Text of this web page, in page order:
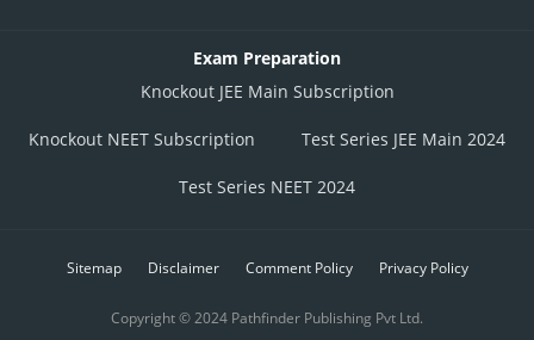
Exam Preparation
Knockout JEE Main Subscription
Knockout NEET Subscription Test Series JEE Main 2024
Test Series NEET 2024
Sitemap Disclaimer Comment Policy Privacy Policy
Copyright © 2024 Pathfinder Publishing Pvt Ltd.